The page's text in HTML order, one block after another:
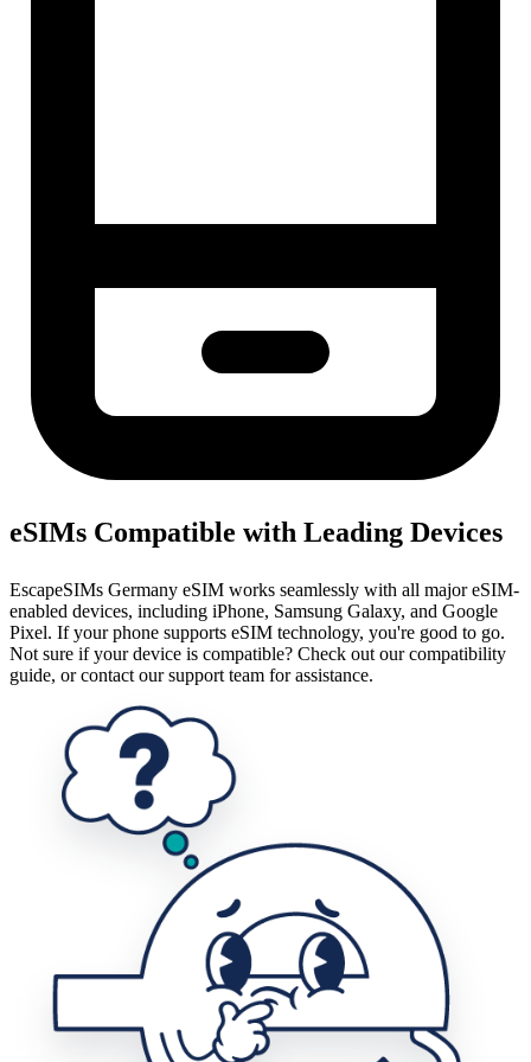
eSIMs Compatible with Leading Devices
EscapeSIMs Germany eSIM works seamlessly with all major eSIM-
enabled devices, including iPhone, Samsung Galaxy, and Google
Pixel. If your phone supports eSIM technology, you're good to go.
Not sure if your device is compatible? Check out our compatibility
guide, or contact our support team for assistance.